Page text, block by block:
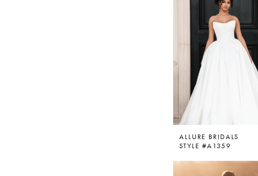
ALLURE BRIDALS
STYLE #A1359